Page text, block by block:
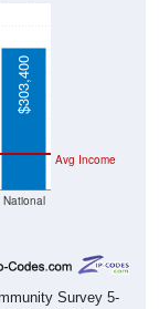
National
Avg Income
$303,400
Survey 5-